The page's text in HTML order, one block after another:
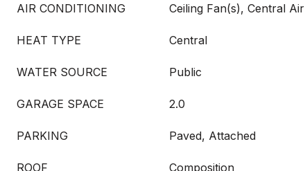
AIR CONDITIONING Ceiling Fan(s), Central Air
HEAT TYPE Central
WATER SOURCE Public
GARAGE SPACE 2.0
PARKING Paved, Attached
ROOF Composition